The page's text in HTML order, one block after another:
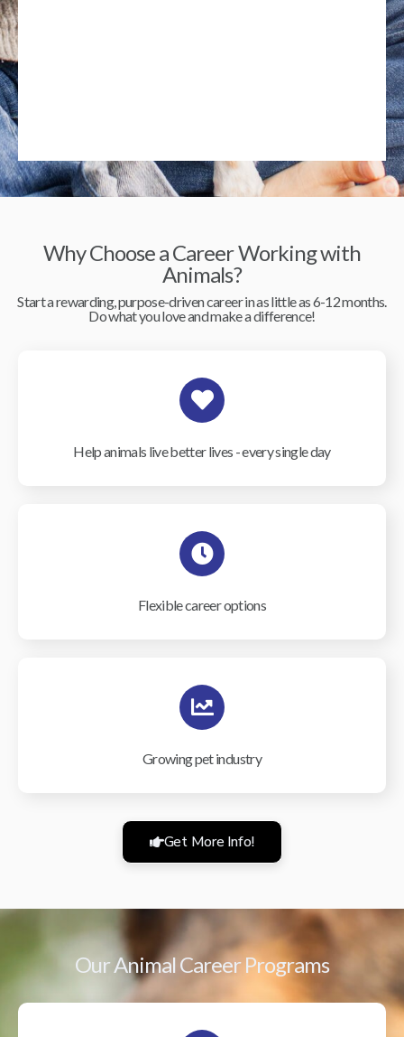
Why Choose a Career Working with
Animals?
Start a rewarding, purpose-driven career in as little as 6-12 months.
Do what you love and make a difference!
Help animals live better lives - every single day
Flexible career options
Growing pet industry
Get More Info!
Our Animal Career Programs